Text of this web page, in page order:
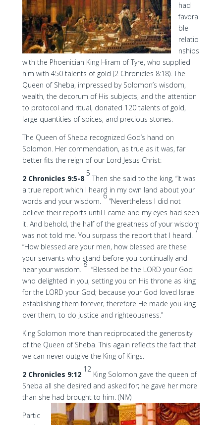
had
favora
ble
relatio
nships
with the Phoenician King Hiram of Tyre, who supplied
him with 450 talents of gold (2 Chronicles 8:18). The
Queen of Sheba, impressed by Solomon’s wisdom,
wealth, the decorum of His subjects, and the attention
to protocol and ritual, donated 120 talents of gold,
large quantities of spices, and precious stones.
The Queen of Sheba recognized God’s hand on
Solomon. Her commendation, as true as it was, far
better fits the reign of our Lord Jesus Christ:
2 Chronicles 9:5-8
5
Then she said to the king, “It was
a true report which I heard in my own land about your
words and your wisdom.
6
“Nevertheless I did not
believe their reports until I came and my eyes had seen
it. And behold, the half of the greatness of your wisdom
was not told me. You surpass the report that I heard.
7
“How blessed are your men, how blessed are these
your servants who stand before you continually and
hear your wisdom.
8
“Blessed be the LORD your God
who delighted in you, setting you on His throne as king
for the LORD your God; because your God loved Israel
establishing them forever, therefore He made you king
over them, to do justice and righteousness.”
King Solomon more than reciprocated the generosity
of the Queen of Sheba. This again reflects the fact that
we can never outgive the King of Kings.
2 Chronicles 9:12
12
King Solomon gave the queen of
Sheba all she desired and asked for; he gave her more
than she had brought to him. (NIV)
Partic